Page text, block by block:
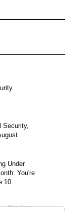
NOTIFICATIONS